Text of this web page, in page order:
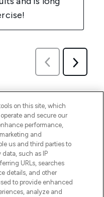
on this site, which
and secure our
performance,
and
us and third parties to
such as IP
URLs, searches
details, and other
to provide enhanced
analyze and